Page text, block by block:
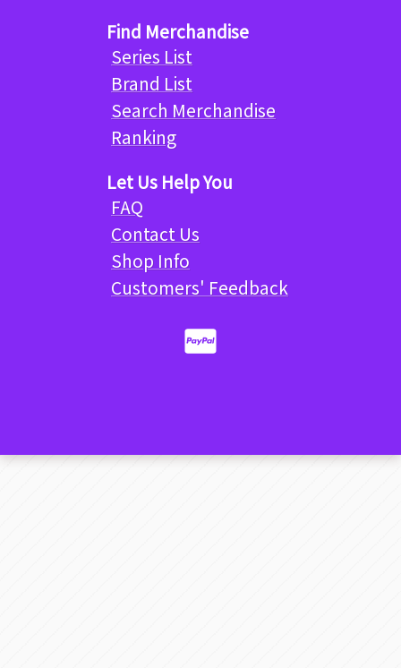
Find Merchandise
Series List
Brand List
Search Merchandise
Ranking
Let Us Help You
FAQ
Contact Us
Shop Info
Customers' Feedback